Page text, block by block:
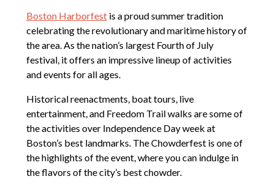
Boston Harborfestis a proud summer tradition
celebrating the revolutionary and maritime history of
the area. As the nation’s largest Fourth of July
festival, it offers an impressive lineup of activities
and events for all ages.
Historical reenactments, boat tours, live
entertainment, and Freedom Trail walks are some of
the activities over Independence Day week at
Boston’s best landmarks. The Chowderfest is one of
the highlights of the event, where you can indulge in
the flavors of the city’s best chowder.